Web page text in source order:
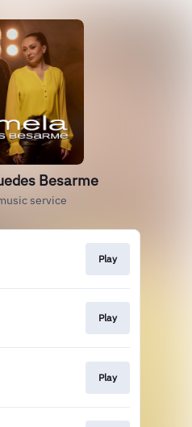
Besarme
service
Play
Play
Play